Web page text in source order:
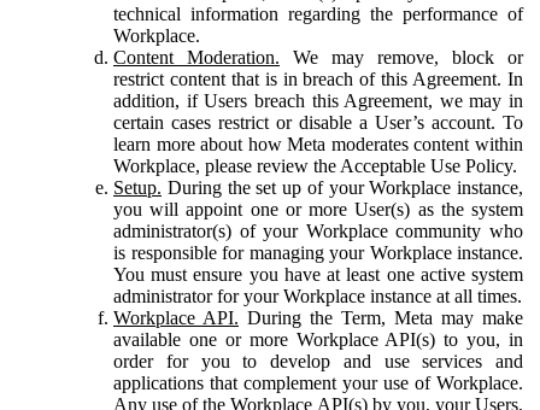
technical information regarding the performance of
Workplace.
Content Moderation. We may remove, block or
restrict content that is in breach of this Agreement. In
addition, if Users breach this Agreement, we may in
certain cases restrict or disable a User’s account. To
learn more about how Meta moderates content within
Workplace, please review the Acceptable Use Policy.
Setup. During the set up of your Workplace instance,
you will appoint one or more User(s) as the system
administrator(s) of your Workplace community who
is responsible for managing your Workplace instance.
You must ensure you have at least one active system
administrator for your Workplace instance at all times.
Workplace API. During the Term, Meta may make
available one or more Workplace API(s) to you, in
order for you to develop and use services and
applications that complement your use of Workplace.
Any use of the Workplace API(s) by you, your Users,